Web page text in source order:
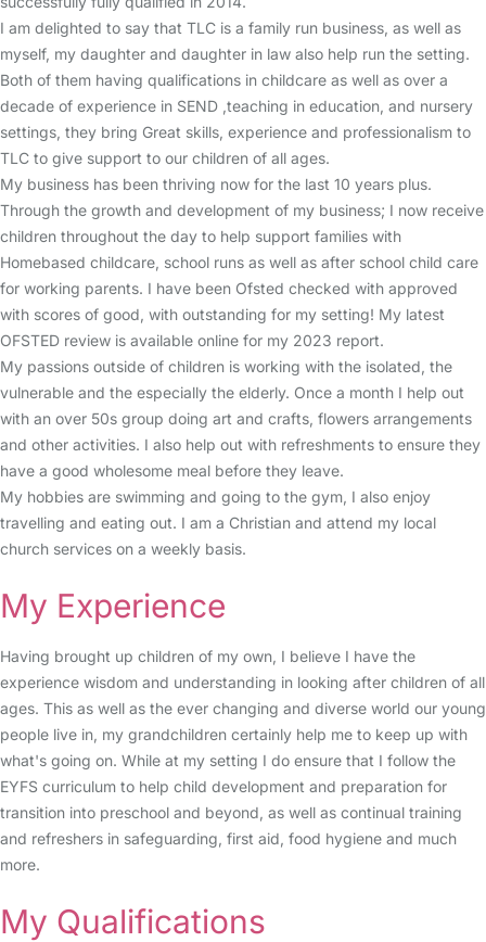
I am delighted to say that TLC is a family run business, as well as
myself, my daughter and daughter in law also help run the setting.
Both of them having qualifications in childcare as well as over a
decade of experience in SEND ,teaching in education, and nursery
settings, they bring Great skills, experience and professionalism to
TLC to give support to our children of all ages.
My business has been thriving now for the last 10 years plus.
Through the growth and development of my business; I now receive
children throughout the day to help support families with
Homebased childcare, school runs as well as after school child care
for working parents. I have been Ofsted checked with approved
with scores of good, with outstanding for my setting! My latest
OFSTED review is available online for my 2023 report.
My passions outside of children is working with the isolated, the
vulnerable and the especially the elderly. Once a month I help out
with an over 50s group doing art and crafts, flowers arrangements
and other activities. I also help out with refreshments to ensure they
have a good wholesome meal before they leave.
My hobbies are swimming and going to the gym, I also enjoy
travelling and eating out. I am a Christian and attend my local
church services on a weekly basis.
My Experience
Having brought up children of my own, I believe I have the
experience wisdom and understanding in looking after children of all
ages. This as well as the ever changing and diverse world our young
people live in, my grandchildren certainly help me to keep up with
what's going on. While at my setting I do ensure that I follow the
EYFS curriculum to help child development and preparation for
transition into preschool and beyond, as well as continual training
and refreshers in safeguarding, first aid, food hygiene and much
more.
My Qualifications